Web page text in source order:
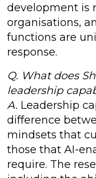
development is
organisations,
functions are
response.
Q. What does
leadership
A. Leadership
difference
mindsets that
those that AI-
require. The